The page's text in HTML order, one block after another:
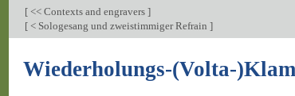
[ << Contexts and engravers ]
[ < Sologesang und zweistimmiger Refrain ]
Wiederholungs-(Volta-